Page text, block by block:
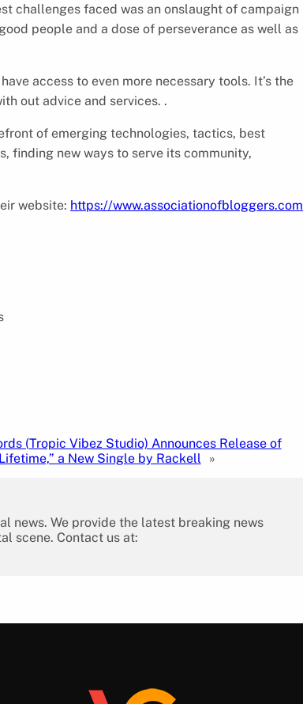
challenges faced was an onslaught of campaign
people and a dose of perseverance as well as
access to even more necessary tools. It’s the
out advice and services. .
of emerging technologies, tactics, best
finding new ways to serve its community,
website: https://www.associationofbloggers.com
(Tropic Vibez Studio) Announces Release of
a New Single by Rackell
»
news. We provide the latest breaking news
scene. Contact us at: